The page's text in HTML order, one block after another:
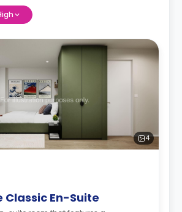
4
Classic En-Suite